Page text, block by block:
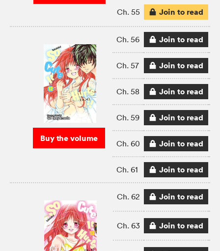
Ch. 55 Join to read
Buy the volume
Ch. 56 Join to read
Ch. 57 Join to read
Ch. 58 Join to read
Ch. 59 Join to read
Ch. 60 Join to read
Ch. 61 Join to read
Ch. 62 Join to read
Ch. 63 Join to read